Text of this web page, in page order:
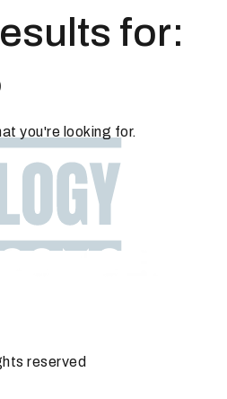
for:
you're looking for.
reserved